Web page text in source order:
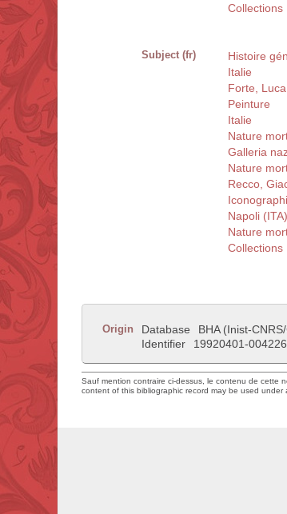
Collections
Subject (fr)
Histoire
Italie
Forte,
Peinture
Italie
Nature
Galleria
Nature
Recco,
Napoli (ITA)
Nature
Collections
Origin Database
BHA (Inist-
Identifier
19920401-
Sauf mention contraire ci-dessus, le contenu de cette
content of this bibliographic record may be used under